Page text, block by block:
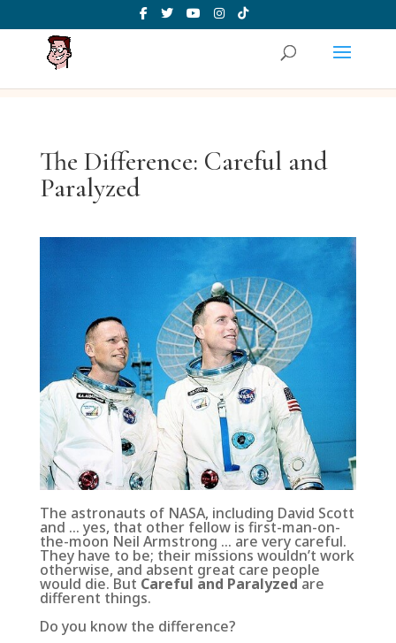
The Difference: Careful and
Paralyzed
The astronauts of NASA, including David Scott
and … yes, that other fellow is first-man-on-
the-moon Neil Armstrong … are very careful.
They have to be; their missions wouldn’t work
otherwise, and absent great care people
would die. But Careful and Paralyzedare
different things.
Do you know the difference?